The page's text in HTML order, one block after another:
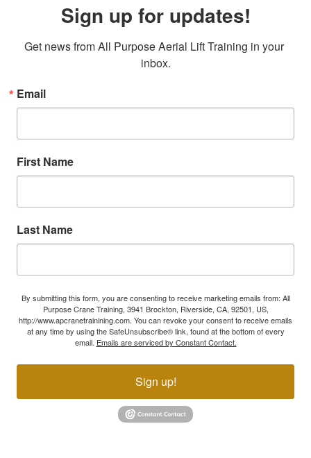
Sign up for updates!
Get news from All Purpose Aerial Lift Training in your
inbox.
Email
First Name
Last Name
By submitting this form, you are consenting to receive marketing emails from: All
Purpose Crane Training, 3941 Brockton, Riverside, CA, 92501, US,
http://www.apcranetrainining.com. You can revoke your consent to receive emails
at any time by using the SafeUnsubscribe® link, found at the bottom of every
email. Emails are serviced by Constant Contact.
Sign up!